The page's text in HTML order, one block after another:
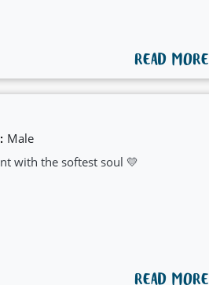
READ MORE
Male
with the softest soul 💛